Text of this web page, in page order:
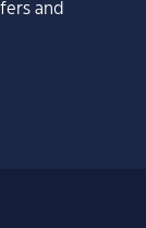
and